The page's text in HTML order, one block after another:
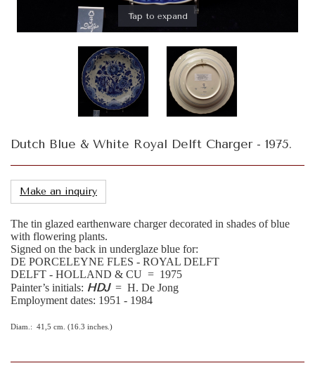
Tap to expand
Dutch Blue & White Royal Delft Charger - 1975.
Make an inquiry
The tin glazed earthenware charger decorated in shades of blue
with flowering plants.
Signed on the back in underglaze blue for:
DE PORCELEYNE FLES - ROYAL DELFT
DELFT - HOLLAND & CU = 1975
Painter’s initials: HDJ= H. De Jong
Employment dates: 1951 - 1984
Diam.: 41,5 cm. (16.3 inches.)